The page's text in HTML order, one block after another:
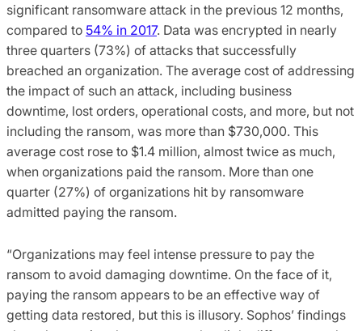
significant ransomware attack in the previous 12 months,
compared to 54% in 2017. Data was encrypted in nearly
three quarters (73%) of attacks that successfully
breached an organization. The average cost of addressing
the impact of such an attack, including business
downtime, lost orders, operational costs, and more, but not
including the ransom, was more than $730,000. This
average cost rose to $1.4 million, almost twice as much,
when organizations paid the ransom. More than one
quarter (27%) of organizations hit by ransomware
admitted paying the ransom.
“Organizations may feel intense pressure to pay the
ransom to avoid damaging downtime. On the face of it,
paying the ransom appears to be an effective way of
getting data restored, but this is illusory. Sophos’ findings